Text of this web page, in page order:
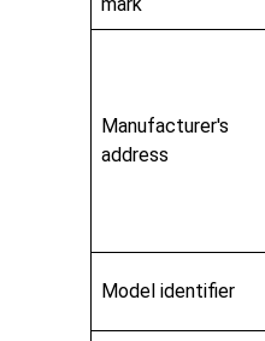
Manufacturer's
address
Model identifier